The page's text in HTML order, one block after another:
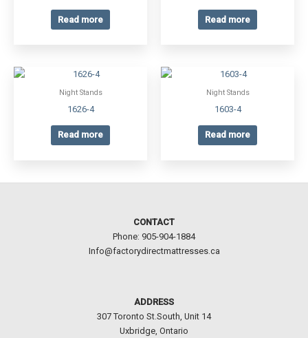
Read more Read more
Night Stands
1626-4
Read more
Night Stands
1603-4
Read more
CONTACT
Phone: 905-904-1884
Info@factorydirectmattresses.ca
ADDRESS
307 Toronto St.South, Unit 14
Uxbridge, Ontario